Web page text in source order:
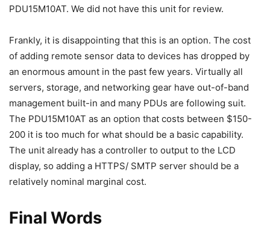
PDU15M10AT. We did not have this unit for review.
Frankly, it is disappointing that this is an option. The cost
of adding remote sensor data to devices has dropped by
an enormous amount in the past few years. Virtually all
servers, storage, and networking gear have out-of-band
management built-in and many PDUs are following suit.
The PDU15M10AT as an option that costs between $150-
200 it is too much for what should be a basic capability.
The unit already has a controller to output to the LCD
display, so adding a HTTPS/ SMTP server should be a
relatively nominal marginal cost.
Final Words